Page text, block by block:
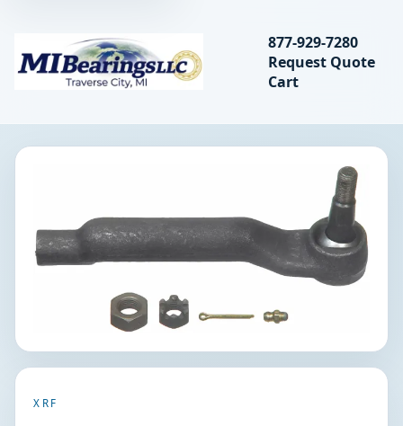
MIBearings LLC
Search
877-929-7280
Request Quote
Cart
XRF